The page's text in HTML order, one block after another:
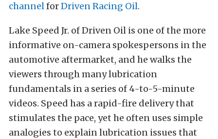
channelforDriven Racing Oil.
Lake Speed Jr. of Driven Oil is one of the more
informative on-camera spokespersons in the
automotive aftermarket, and he walks the
viewers through many lubrication
fundamentals in a series of 4-to-5-minute
videos. Speed has a rapid-fire delivery that
stimulates the pace, yet he often uses simple
analogies to explain lubrication issues that